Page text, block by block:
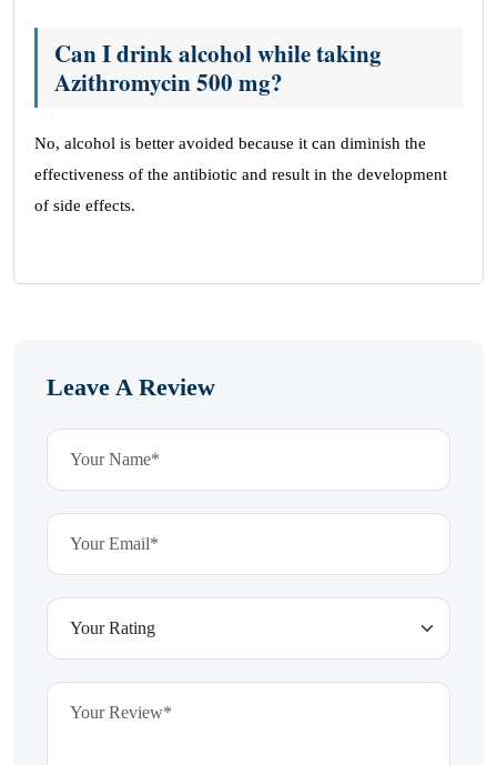
Can I drink alcohol while taking
Azithromycin 500 mg?
No, alcohol is better avoided because it can diminish the
effectiveness of the antibiotic and result in the development
of side effects.
Leave A Review